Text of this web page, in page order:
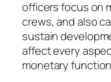
officers focus on
crews, and also
sustain
affect every
monetary